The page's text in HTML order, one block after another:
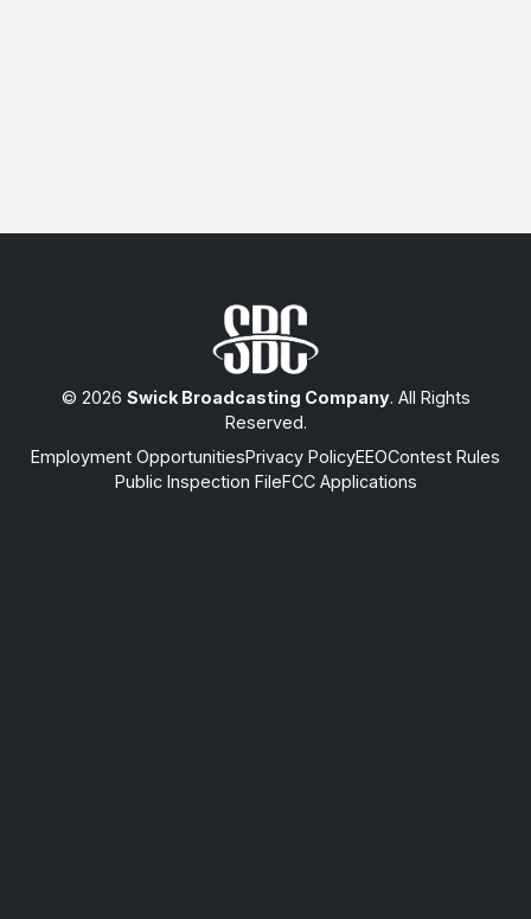
© 2026 Swick Broadcasting Company. All Rights
Reserved.
Employment OpportunitiesPrivacy PolicyEEOContest Rules
Public Inspection FileFCC Applications